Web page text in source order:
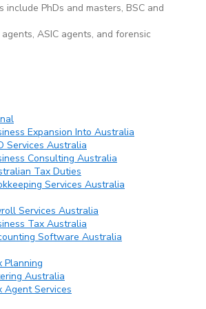
PhDs and masters, BSC and
ASIC agents, and forensic
Expansion Into Australia
Services Australia
Consulting Australia
Tax Duties
Services Australia
Services Australia
Tax Australia
Software Australia
Planning
Australia
Agent Services